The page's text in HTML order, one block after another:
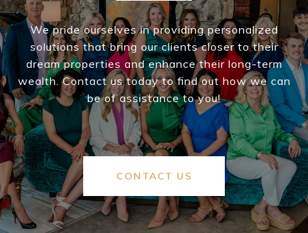
We pride ourselves in providing personalized
solutions that bring our clients closer to their
dream properties and enhance their long-term
wealth. Contact us today to find out how we can
be of assistance to you!
CONTACT US